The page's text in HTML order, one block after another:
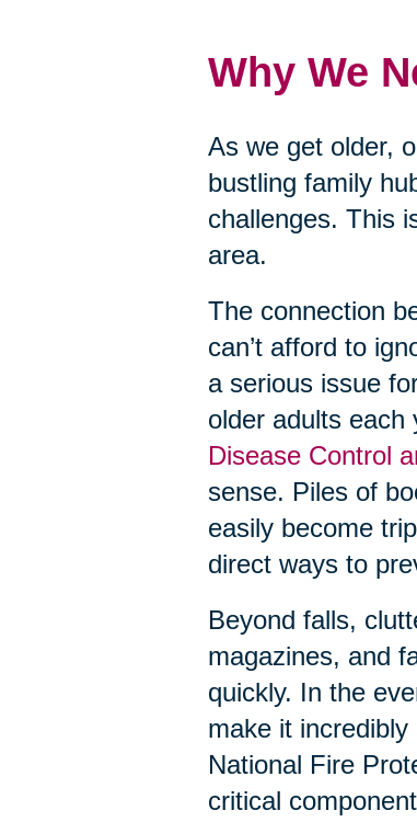
Why We
As we get older,
bustling family
challenges. This
area.
The connection
can’t afford to
a serious issue
older adults each
Disease Control
sense. Piles of
easily become
direct ways to
Beyond falls,
magazines, and
quickly. In the
make it
National Fire
critical